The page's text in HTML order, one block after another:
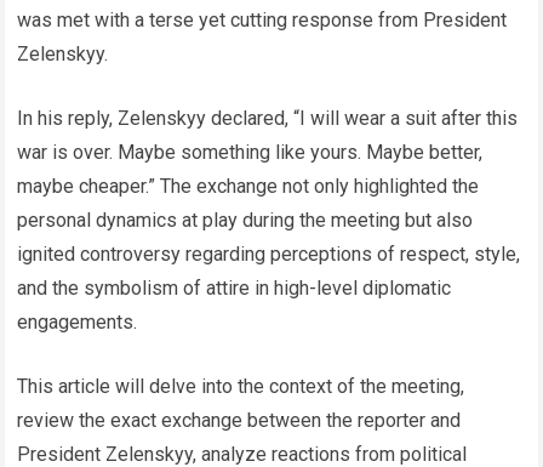
was met with a terse yet cutting response from President
Zelenskyy.
In his reply, Zelenskyy declared, “I will wear a suit after this
war is over. Maybe something like yours. Maybe better,
maybe cheaper.” The exchange not only highlighted the
personal dynamics at play during the meeting but also
ignited controversy regarding perceptions of respect, style,
and the symbolism of attire in high-level diplomatic
engagements.
This article will delve into the context of the meeting,
review the exact exchange between the reporter and
President Zelenskyy, analyze reactions from political